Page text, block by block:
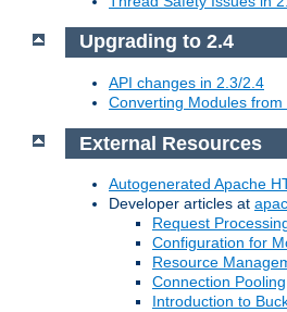
Upgrading to 2.4
API changes in 2.3/2.4
Converting Modules from
External Resources
Autogenerated Apache
Developer articles at
Request
Configuration for
Resource
Connection Pooling
Introduction to